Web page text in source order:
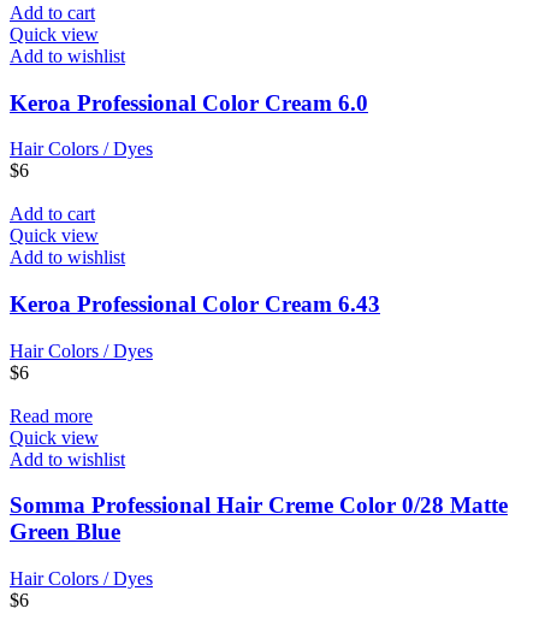
Add to cart
Quick view
Add to wishlist
Keroa Professional Color Cream 6.0
Hair Colors / Dyes
$6
Add to cart
Quick view
Add to wishlist
Keroa Professional Color Cream 6.43
Hair Colors / Dyes
$6
Read more
Quick view
Add to wishlist
Somma Professional Hair Creme Color 0/28 Matte
Green Blue
Hair Colors / Dyes
$6